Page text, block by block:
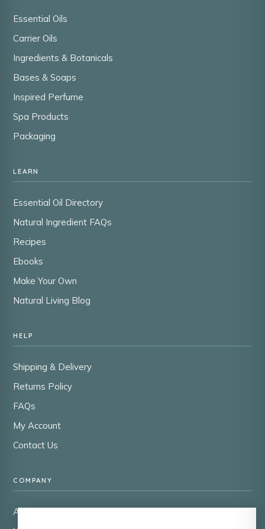
Essential Oils
Carrier Oils
Ingredients & Botanicals
Bases & Soaps
Inspired Perfume
Spa Products
Packaging
LEARN
Essential Oil Directory
Natural Ingredient FAQs
Recipes
Ebooks
Make Your Own
Natural Living Blog
HELP
Shipping & Delivery
Returns Policy
FAQs
My Account
Contact Us
COMPANY
About Us